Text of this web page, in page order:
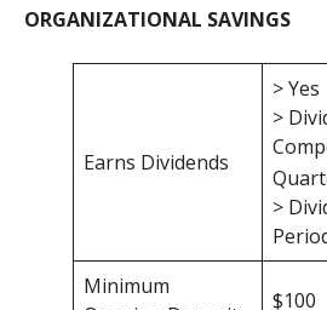
ORGANIZATIONAL SAVINGS
Earns Dividends
> Yes
>
>
Minimum
$100